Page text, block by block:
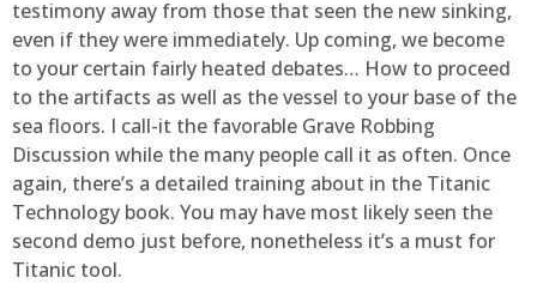
testimony away from those that seen the new sinking,
even if they were immediately. Up coming, we become
to your certain fairly heated debates… How to proceed
to the artifacts as well as the vessel to your base of the
sea floors. I call-it the favorable Grave Robbing
Discussion while the many people call it as often. Once
again, there’s a detailed training about in the Titanic
Technology book. You may have most likely seen the
second demo just before, nonetheless it’s a must for
Titanic tool.